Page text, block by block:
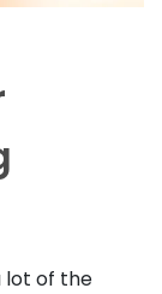
lot of the